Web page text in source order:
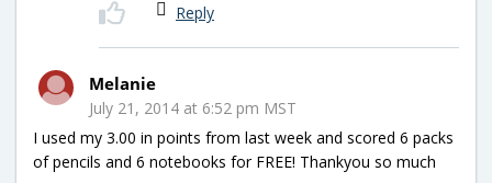
Reply
Melanie
July 21, 2014 at 6:52 pm MST
I used my 3.00 in points from last week and scored 6 packs
of pencils and 6 notebooks for FREE! Thankyou so much